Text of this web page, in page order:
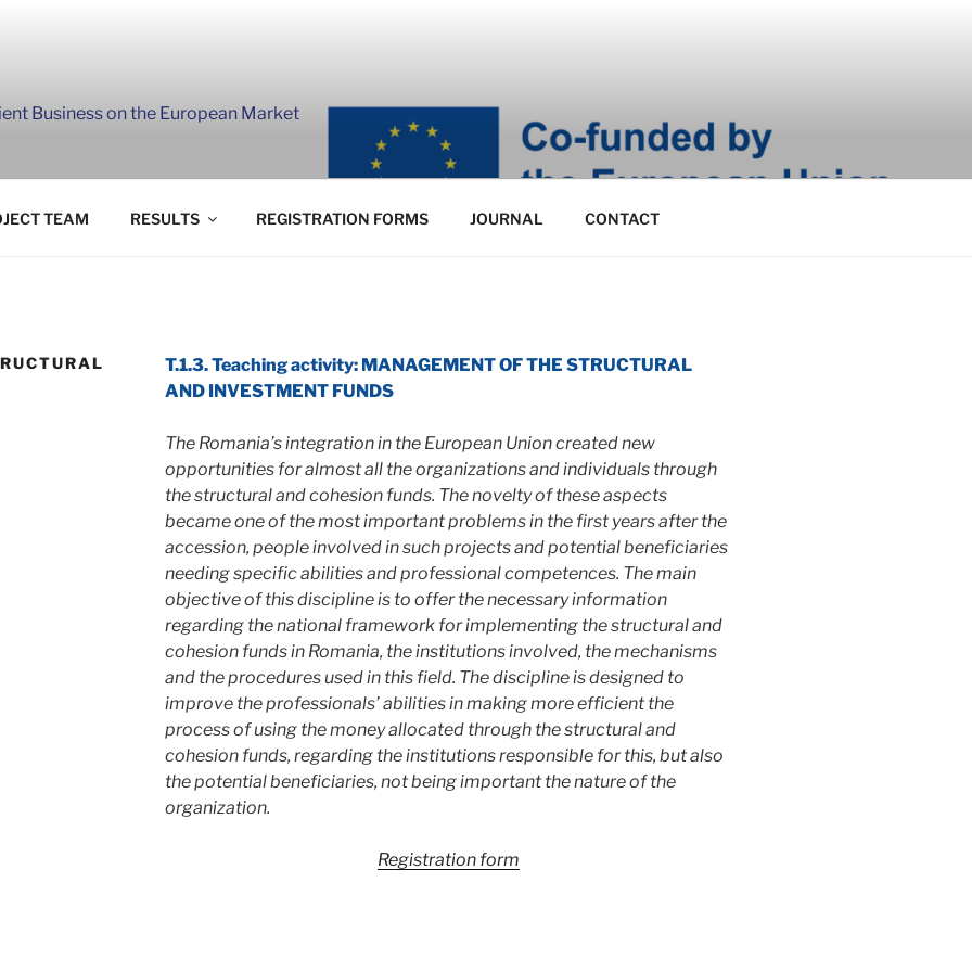
Business on the European Market
TEAM RESULTS REGISTRATION FORMS JOURNAL CONTACT
T.1.3. Teaching activity: MANAGEMENT OF THE STRUCTURAL
AND INVESTMENT FUNDS
The Romania’s integration in the European Union created new
opportunities for almost all the organizations and individuals through
the structural and cohesion funds. The novelty of these aspects
became one of the most important problems in the first years after the
accession, people involved in such projects and potential beneficiaries
needing specific abilities and professional competences. The main
objective of this discipline is to offer the necessary information
regarding the national framework for implementing the structural and
cohesion funds in Romania, the institutions involved, the mechanisms
and the procedures used in this field. The discipline is designed to
improve the professionals’ abilities in making more efficient the
process of using the money allocated through the structural and
cohesion funds, regarding the institutions responsible for this, but also
the potential beneficiaries, not being important the nature of the
organization.
Registration form